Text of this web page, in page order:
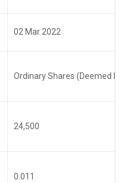
02 Mar 2022
Ordinary Shares (Deemed
24,500
0.011